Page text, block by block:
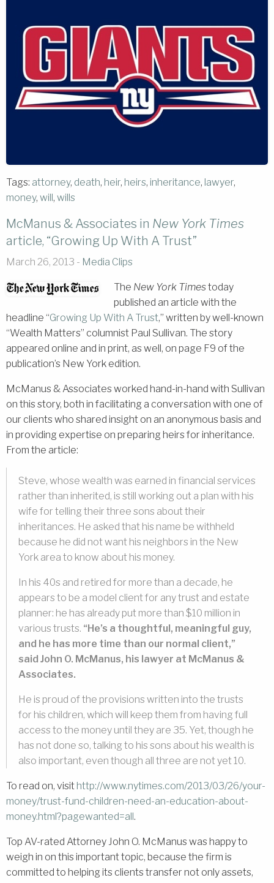
Tags: attorney, death, heir, heirs, inheritance, lawyer,
money, will , wills
McManus & Associates in New York Times
article, “Growing Up With A Trust”
March 26, 2013 - Media Clips
The New York Timestoday
published an article with the
headline “Growing Up With A Trust,” written by well-known
“Wealth Matters” columnist Paul Sullivan. The story
appeared online and in print, as well, on page F9 of the
publication’s New York edition.
McManus & Associates worked hand-in-hand with Sullivan
on this story, both in facilitating a conversation with one of
our clients who shared insight on an anonymous basis and
in providing expertise on preparing heirs for inheritance.
From the article:
Steve, whose wealth was earned in financial services
rather than inherited, is still working out a plan with his
wife for telling their three sons about their
inheritances. He asked that his name be withheld
because he did not want his neighbors in the New
York area to know about his money.
In his 40s and retired for more than a decade, he
appears to be a model client for any trust and estate
planner: he has already put more than $10 million in
various trusts. “He’s a thoughtful, meaningful guy,
and he has more time than our normal client,”
said John O. McManus, his lawyer at McManus &
Associates.
He is proud of the provisions written into the trusts
for his children, which will keep them from having full
access to the money until they are 35. Yet, though he
has not done so, talking to his sons about his wealth is
also important, even though all three are not yet 10.
To read on, visit http://www.nytimes.com/2013/03/26/your-
money/trust-fund-children-need-an-education-about-
money.html?pagewanted=all .
Top AV-rated Attorney John O. McManus was happy to
weigh in on this important topic, because the firm is
committed to helping its clients transfer not only assets,